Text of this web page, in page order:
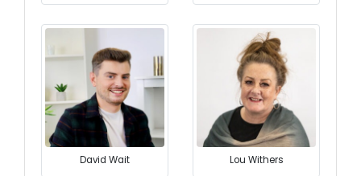
David Wait Lou Withers